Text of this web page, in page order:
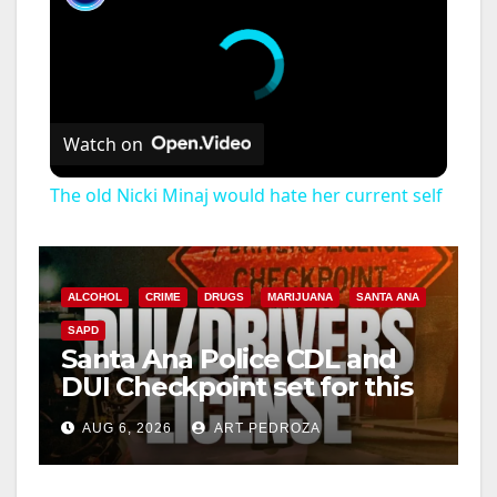
Watch on
The old Nicki Minaj would hate her current self
ALCOHOL CRIME DRUGS MARIJUANA SANTA ANA
SAPD
Santa Ana Police CDL and
DUI Checkpoint set for this
Friday night, August 7
AUG 6, 2026 ART PEDROZA